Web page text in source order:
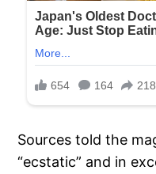
Sources told the
“ecstatic” and in